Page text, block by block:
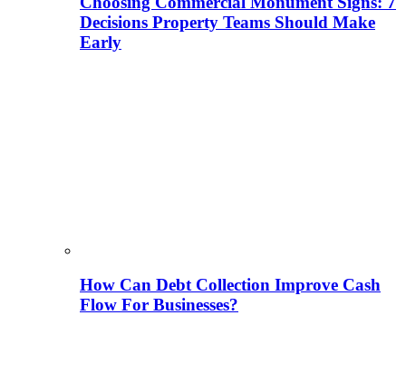
Decisions Property Teams Should Make
Early
How Can Debt Collection Improve Cash
Flow For Businesses?